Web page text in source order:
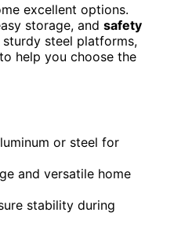
excellent options.
storage, and safety
steel platforms,
help you choose the
or steel for
and versatile home
stability during